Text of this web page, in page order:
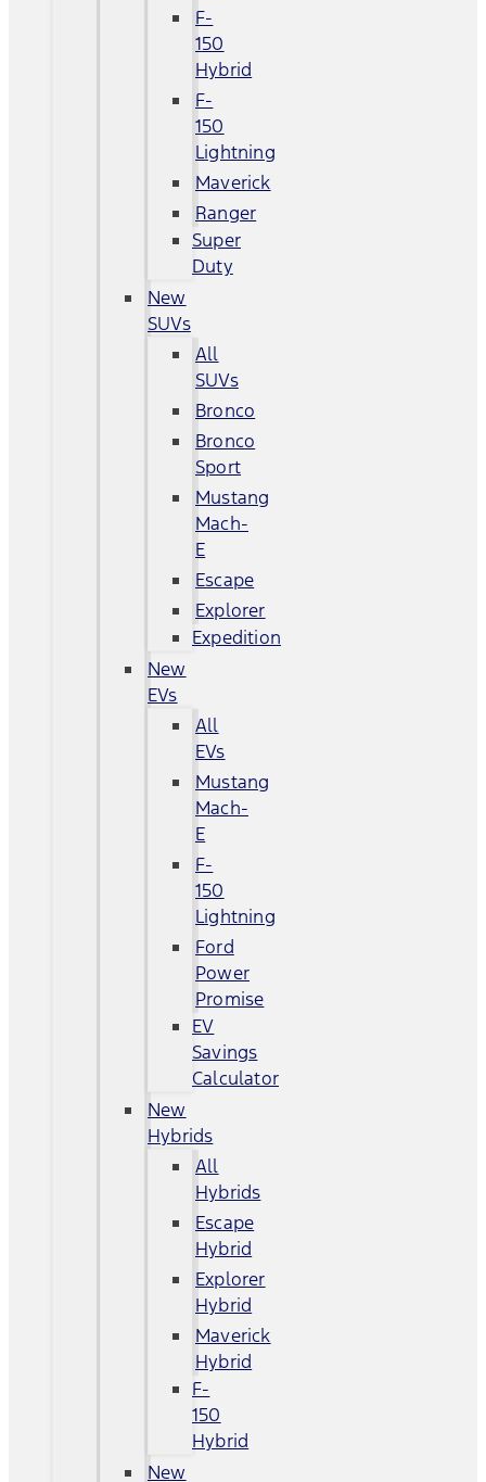
F-
150
Hybrid
F-
150
Lightning
Maverick
Ranger
Super
Duty
New
SUVs
All
SUVs
Bronco
Bronco
Sport
Mustang
Mach-
E
Escape
Explorer
Expedition
New
EVs
All
EVs
Mustang
Mach-
E
F-
150
Lightning
Ford
Power
Promise
EV
Savings
Calculator
New
Hybrids
All
Hybrids
Escape
Hybrid
Explorer
Hybrid
Maverick
Hybrid
F-
150
Hybrid
New